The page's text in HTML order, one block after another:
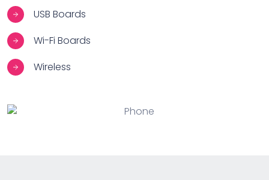
USB Boards
Wi-Fi Boards
Wireless